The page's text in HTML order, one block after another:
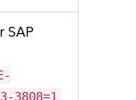
SAP
3808=1